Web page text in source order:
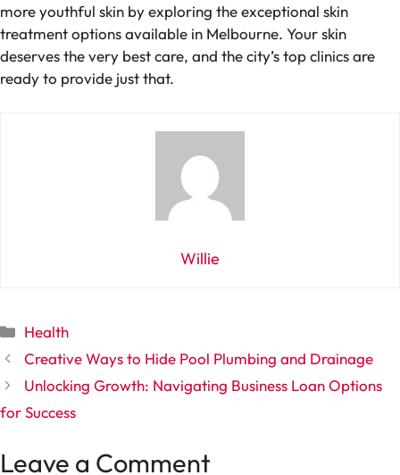
more youthful skin by exploring the exceptional skin
treatment options available in Melbourne. Your skin
deserves the very best care, and the city’s top clinics are
ready to provide just that.
Willie
Categories
Health
Creative Ways to Hide Pool Plumbing and Drainage
Unlocking Growth: Navigating Business Loan Options
for Success
Leave a Comment